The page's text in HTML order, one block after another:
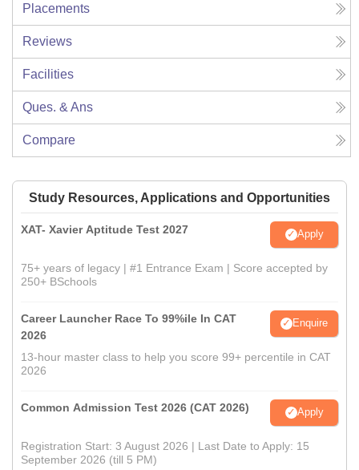
Placements
Reviews
Facilities
Ques. & Ans
Compare
Study Resources, Applications and Opportunities
XAT- Xavier Aptitude Test 2027 Apply
75+ years of legacy | #1 Entrance Exam | Score accepted by
250+ BSchools
Career Launcher Race To 99%ile In CAT
2026
Enquire
13-hour master class to help you score 99+ percentile in CAT
2026
Common Admission Test 2026 (CAT 2026) Apply
Registration Start: 3 August 2026 | Last Date to Apply: 15
September 2026 (till 5 PM)